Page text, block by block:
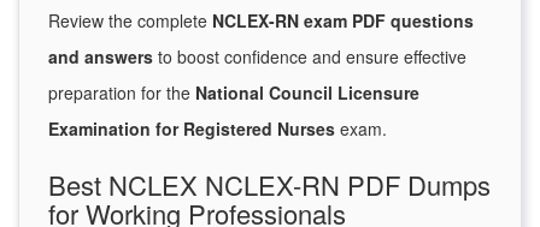
Review the complete NCLEX-RN exam PDF questions
and answers to boost confidence and ensure effective
preparation for the National Council Licensure
Examination for Registered Nurses exam.
Best NCLEX NCLEX-RN PDF Dumps
for Working Professionals